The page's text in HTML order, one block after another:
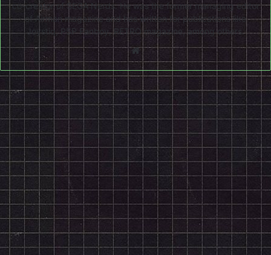
co-creator of SEGA Nerds. He was the former managing editor
of Airman magazine and has written for publications like
Joystiq, PSP Fanboy, RETRO magazine, among others.
Website